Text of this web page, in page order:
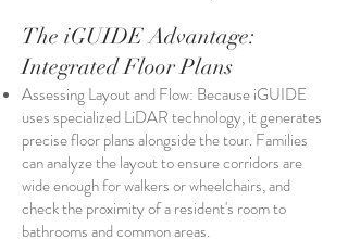
The iGUIDE Advantage:
Integrated Floor Plans
Assessing Layout and Flow: Because iGUIDE
uses specialized LiDAR technology, it generates
precise floor plans alongside the tour. Families
can analyze the layout to ensure corridors are
wide enough for walkers or wheelchairs, and
check the proximity of a resident's room to
bathrooms and common areas.